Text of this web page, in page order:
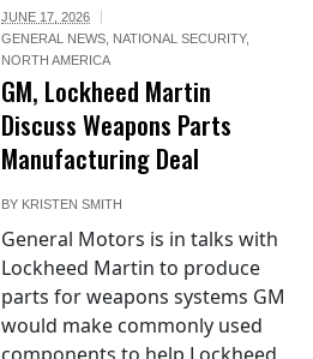
JUNE 17, 2026
GENERAL NEWS NATIONAL SECURITY,
NORTH AMERICA
GM, Lockheed Martin
Discuss Weapons Parts
Manufacturing Deal
BY KRISTEN SMITH
General Motors is in talks with
Lockheed Martin to produce
parts for weapons systems GM
would make commonly used
components to help Lockheed